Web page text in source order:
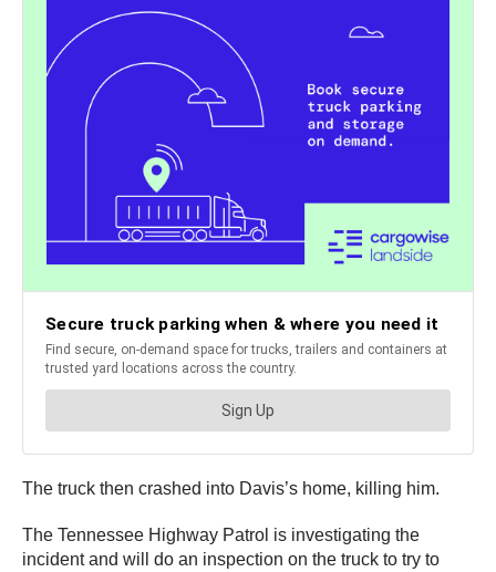
The truck then crashed into Davis’s home, killing him.
The Tennessee Highway Patrol is investigating the
incident and will do an inspection on the truck to try to